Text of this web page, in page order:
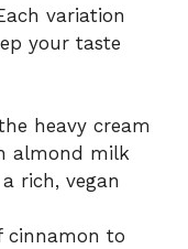
variation
your taste
heavy cream
almond milk
rich, vegan
cinnamon to